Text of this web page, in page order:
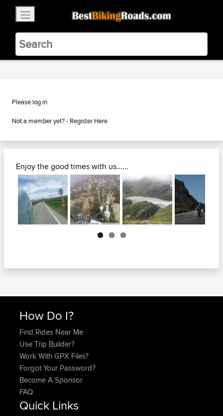
BestBikingRoads
Static Motion3.99 - In Google Play
VIEW
Please log in
Not a member yet? - Register Here
Enjoy the good times with us......
Next
How Do I?
Find Rides Near Me
Use Trip Builder?
Work With GPX Files?
Forgot Your Password?
Become A Sponsor
FAQ
Quick Links